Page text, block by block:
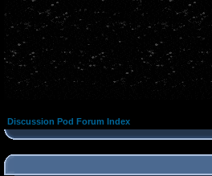
Discussion Pod Forum Index